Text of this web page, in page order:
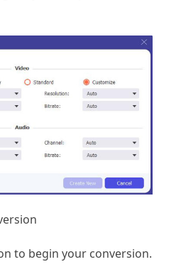
to begin your conversion.